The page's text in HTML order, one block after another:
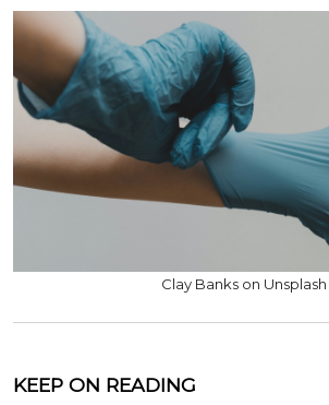
Clay Banks on Unsplash
KEEP ON READING